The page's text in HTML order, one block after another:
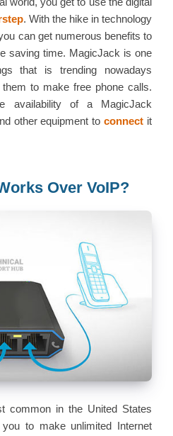
. With the hike in technology
can get numerous benefits to
saving time. MagicJack is one
that is trending nowadays
to make free phone calls.
availability of a MagicJack
other equipment toconnect it
Over VoIP?
common in the United States
to make unlimited Internet